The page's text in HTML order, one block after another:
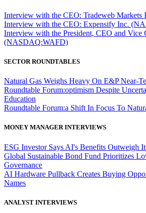
Interview with the CEO: Tradeweb
Interview with the CEO: Expensify Inc.
Interview with the President, CEO and Vice
(NASDAQ:WAFD)
SECTOR ROUNDTABLES
Natural Gas Weighs Heavy On E&P Near-
Roundtable Forum:optimism Despite
Education
Roundtable Forum:a Shift In Focus To
MONEY MANAGER INTERVIEWS
ESG Investor Says AI's Benefits Outweigh
Global Sustainable Bond Fund Prioritizes
Governance
AI Hardware Pullback Creates Buying
Names
ANALYST INTERVIEWS